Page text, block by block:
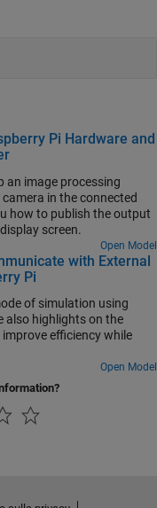
Pi Hardware and
an image processing
in the connected
how to publish the output
screen.
Open Model
with External
Pi
of simulation using
also highlights on the
efficiency while
Open Model